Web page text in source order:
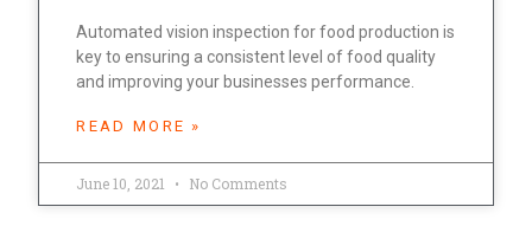
Automated vision inspection for food production is
key to ensuring a consistent level of food quality
and improving your businesses performance.
READ MORE »
June 10, 2021 No Comments